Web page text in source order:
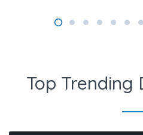
Top Trending